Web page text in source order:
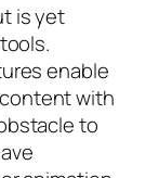
is yet
enable
with
to